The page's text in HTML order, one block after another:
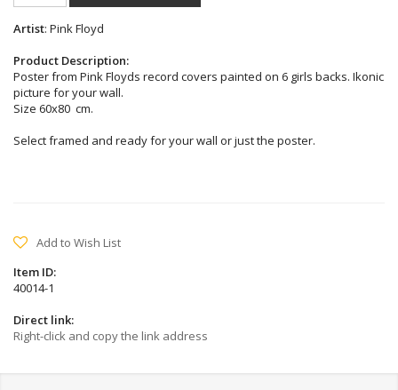
Artist: Pink Floyd
Product Description:
Poster from Pink Floyds record covers painted on 6 girls backs. Ikonic
picture for your wall.
Size 60x80 cm.
Select framed and ready for your wall or just the poster.
Add to Wish List
Item ID:
40014-1
Direct link:
Right-click and copy the link address